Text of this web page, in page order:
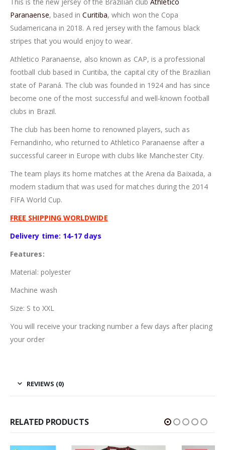
Paranaense, based inCuritiba, which won the Copa
Sudamericana in 2018. A red jersey with the famous black
stripes that you would enjoy to wear.
Athletico Paranaense, also known as CAP, is a professional
football club based in Curitiba, the capital city of the Brazilian
state of Paraná. The club was founded in 1924 and has since
become one of the most successful and well-known football
clubs in Brazil.
The club has been home to renowned players, such as
Fernandinho, who returned to Athletico Paranaense after a
successful career in Europe with clubs like Manchester City.
The team plays its home matches at the Arena da Baixada, a
modern stadium that was used for matches during the 2014
FIFA World Cup.
FREE SHIPPING WORLDWIDE
Delivery time: 14-17 days
Features:
Material: polyester
Machine wash
Size: S to XXL
You will receive your tracking number a few days after placing
your order
REVIEWS (0)
RELATED PRODUCTS